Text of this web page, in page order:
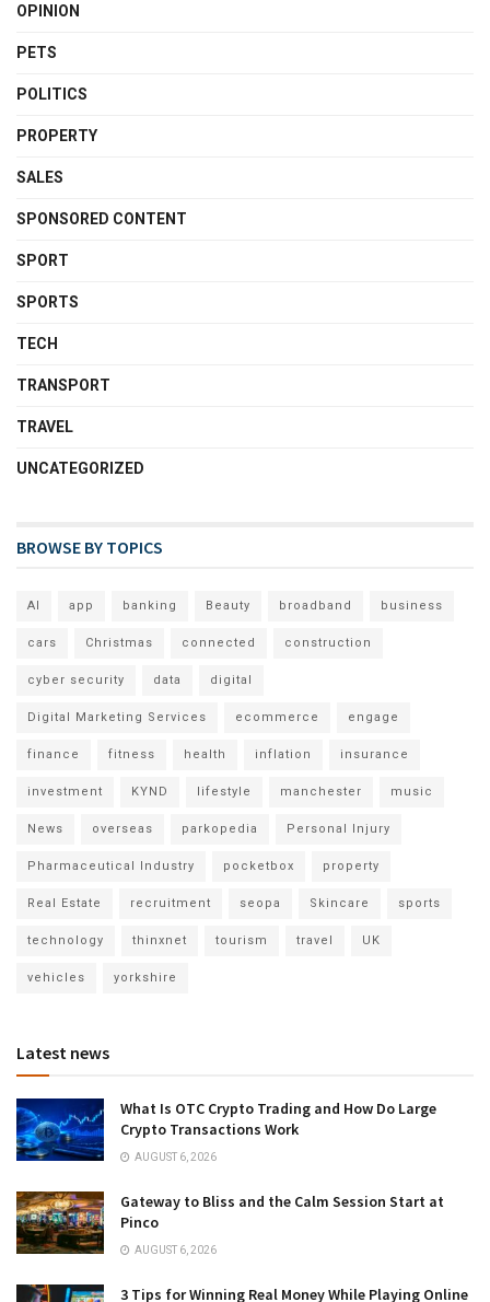
OPINION
PETS
POLITICS
PROPERTY
SALES
SPONSORED CONTENT
SPORT
SPORTS
TECH
TRANSPORT
TRAVEL
UNCATEGORIZED
BROWSE BY TOPICS
AI app banking Beauty broadband business
cars Christmas connected construction
cyber security data digital
Digital Marketing Services ecommerce engage
finance fitness health inflation insurance
investment KYND lifestyle manchester music
News overseas parkopedia Personal Injury
Pharmaceutical Industry pocketbox property
Real Estate recruitment seopa Skincare sports
technology thinxnet tourism travel UK
vehicles yorkshire
Latest news
What Is OTC Crypto Trading and How Do Large
Crypto Transactions Work
AUGUST 6, 2026
Gateway to Bliss and the Calm Session Start at
Pinco
AUGUST 6, 2026
3 Tips for Winning Real Money While Playing Online